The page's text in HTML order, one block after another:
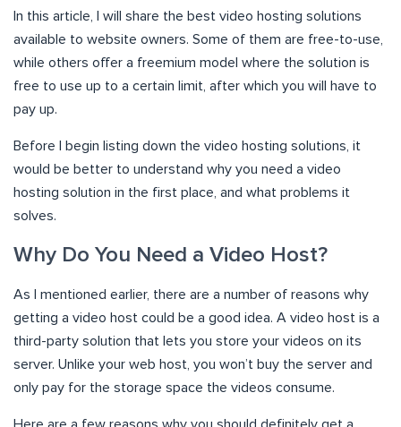
In this article, I will share the best video hosting solutions
available to website owners. Some of them are free-to-use,
while others offer a freemium model where the solution is
free to use up to a certain limit, after which you will have to
pay up.
Before I begin listing down the video hosting solutions, it
would be better to understand why you need a video
hosting solution in the first place, and what problems it
solves.
Why Do You Need a Video Host?
As I mentioned earlier, there are a number of reasons why
getting a video host could be a good idea. A video host is a
third-party solution that lets you store your videos on its
server. Unlike your web host, you won’t buy the server and
only pay for the storage space the videos consume.